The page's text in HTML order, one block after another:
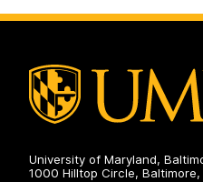
University of Maryland,
1000 Hilltop Circle, Baltimore,